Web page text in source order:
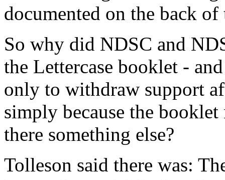
documented on the back
So why did NDSC and
the Lettercase booklet -
only to withdraw support
simply because the
there something else?
Tolleson said there was: